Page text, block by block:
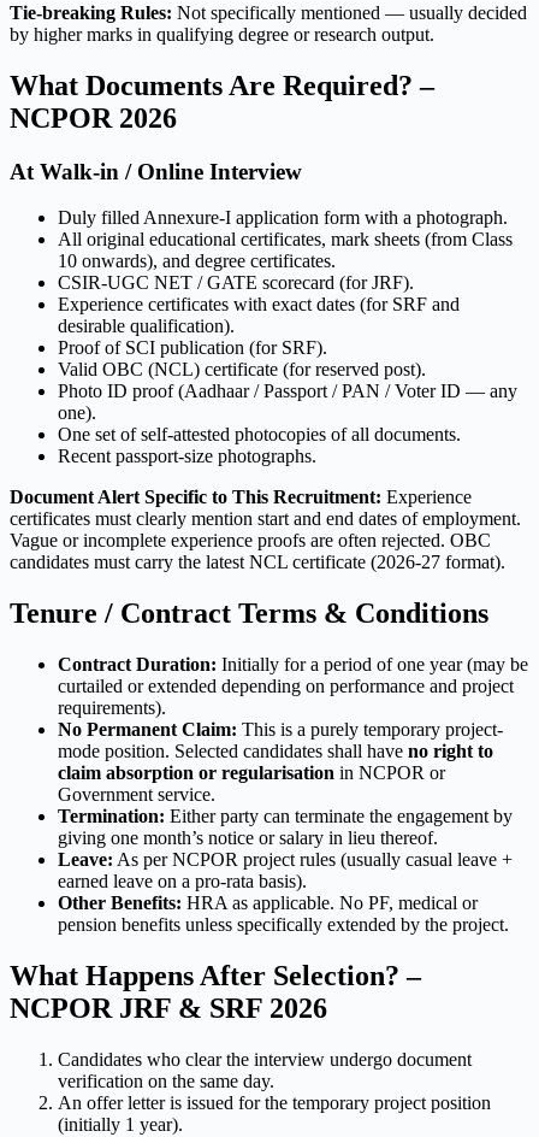
Tie-breaking Rules: Not specifically mentioned — usually decided
by higher marks in qualifying degree or research output.
What Documents Are Required? –
NCPOR 2026
At Walk-in / Online Interview
Duly filled Annexure-I application form with a photograph.
All original educational certificates, mark sheets (from Class
10 onwards), and degree certificates.
CSIR-UGC NET / GATE scorecard (for JRF).
Experience certificates with exact dates (for SRF and
desirable qualification).
Proof of SCI publication (for SRF).
Valid OBC (NCL) certificate (for reserved post).
Photo ID proof (Aadhaar / Passport / PAN / Voter ID — any
one).
One set of self-attested photocopies of all documents.
Recent passport-size photographs.
Document Alert Specific to This Recruitment: Experience
certificates must clearly mention start and end dates of employment.
Vague or incomplete experience proofs are often rejected. OBC
candidates must carry the latest NCL certificate (2026-27 format).
Tenure / Contract Terms & Conditions
Contract Duration: Initially for a period of one year (may be
curtailed or extended depending on performance and project
requirements).
No Permanent Claim: This is a purely temporary project-
mode position. Selected candidates shall have no right to
claim absorption or regularisation in NCPOR or
Government service.
Termination: Either party can terminate the engagement by
giving one month’s notice or salary in lieu thereof.
Leave: As per NCPOR project rules (usually casual leave +
earned leave on a pro-rata basis).
Other Benefits: HRA as applicable. No PF, medical or
pension benefits unless specifically extended by the project.
What Happens After Selection? –
NCPOR JRF & SRF 2026
Candidates who clear the interview undergo document
verification on the same day.
An offer letter is issued for the temporary project position
(initially 1 year).